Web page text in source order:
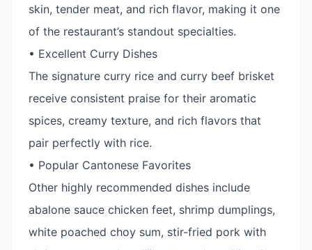
skin, tender meat, and rich flavor, making it one
of the restaurant’s standout specialties.
• Excellent Curry Dishes
The signature curry rice and curry beef brisket
receive consistent praise for their aromatic
spices, creamy texture, and rich flavors that
pair perfectly with rice.
• Popular Cantonese Favorites
Other highly recommended dishes include
abalone sauce chicken feet, shrimp dumplings,
white poached choy sum, stir-fried pork with